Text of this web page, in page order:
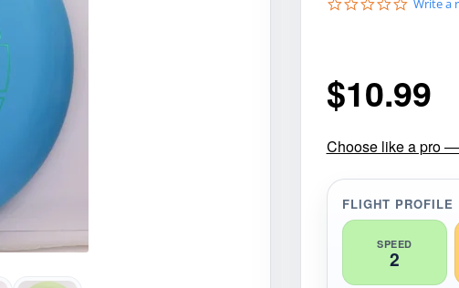
Categories Upcoming Releases
a
r
t
i
Write a
$10.99
Choose like a pro
FLIGHT PROFILE
SPEED
2